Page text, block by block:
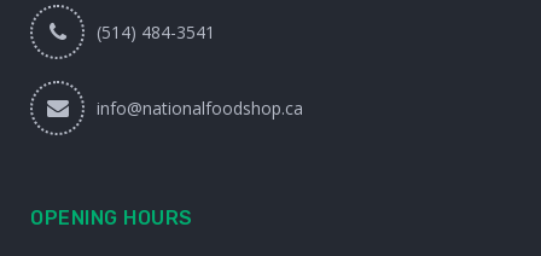
(514) 484-3541
info@nationalfoodshop.ca
OPENING HOURS